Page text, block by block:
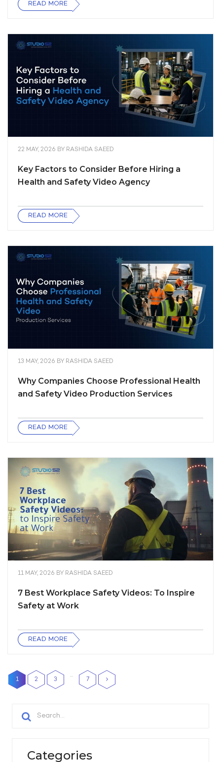
READ MORE
22 MAY, 2026 BY RASHIDA SAEED
Key Factors to Consider Before Hiring a
Health and Safety Video Agency
READ MORE
13 MAY, 2026 BY RASHIDA SAEED
Why Companies Choose Professional Health
and Safety Video Production Services
READ MORE
11 MAY, 2026 BY RASHIDA SAEED
7 Best Workplace Safety Videos: To Inspire
Safety at Work
READ MORE
1 2 3
…
7
Categories